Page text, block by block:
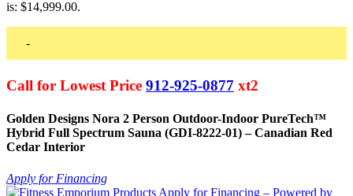
is: $14,999.00.
-
Call for Lowest Price 912-925-0877 xt2
Golden Designs Nora 2 Person Outdoor-Indoor PureTech™
Hybrid Full Spectrum Sauna (GDI-8222-01) – Canadian Red
Cedar Interior
Apply for Financing